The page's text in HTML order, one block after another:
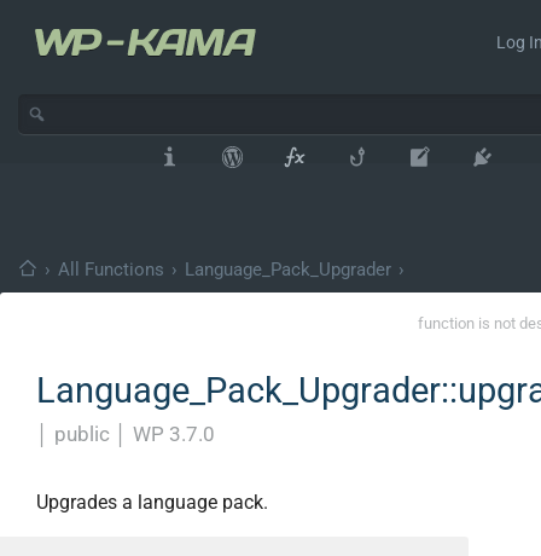
Log
› All Functions › Language_Pack_Upgrader ›
function is not
public WP 3.7.0
Upgrades a language pack.